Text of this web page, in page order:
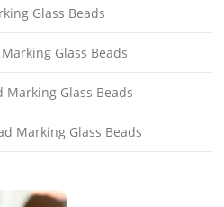
Glass Beads
Glass Beads
Marking Glass Beads
Marking Glass Beads